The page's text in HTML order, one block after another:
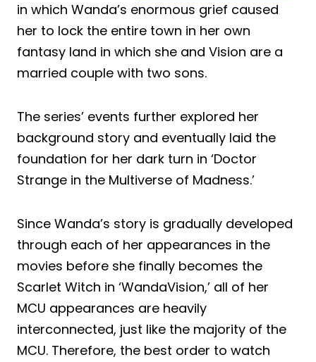
in which Wanda’s enormous grief caused
her to lock the entire town in her own
fantasy land in which she and Vision are a
married couple with two sons.
The series’ events further explored her
background story and eventually laid the
foundation for her dark turn in ‘Doctor
Strange in the Multiverse of Madness.’
Since Wanda’s story is gradually developed
through each of her appearances in the
movies before she finally becomes the
Scarlet Witch in ‘WandaVision,’ all of her
MCU appearances are heavily
interconnected, just like the majority of the
MCU. Therefore, the best order to watch